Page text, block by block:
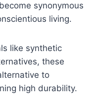
synonymous
living.
like synthetic
these
to
high durability.